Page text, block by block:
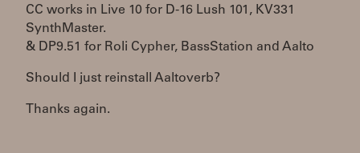
CC works in Live 10 for D-16 Lush 101, KV331
SynthMaster.
& DP9.51 for Roli Cypher, BassStation and Aalto
Should I just reinstall Aaltoverb?
Thanks again.